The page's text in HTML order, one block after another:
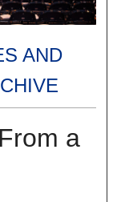
AND
a